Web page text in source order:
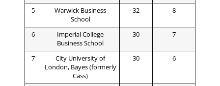
5
Warwick Business
School
32 8
6
Imperial College
Business School
30 7
7
City University of
London, Bayes (formerly
Cass)
30 6